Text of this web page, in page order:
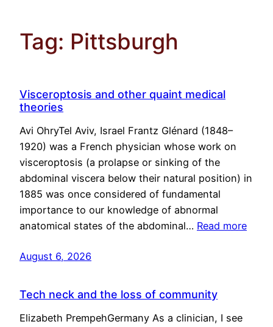
Tag: Pittsburgh
Visceroptosis and other quaint medical
theories
Avi OhryTel Aviv, Israel Frantz Glénard (1848–
1920) was a French physician whose work on
visceroptosis (a prolapse or sinking of the
abdominal viscera below their natural position) in
1885 was once considered of fundamental
importance to our knowledge of abnormal
anatomical states of the abdominal… Read more
August 6, 2026
Tech neck and the loss of community
Elizabeth PrempehGermany As a clinician, I see